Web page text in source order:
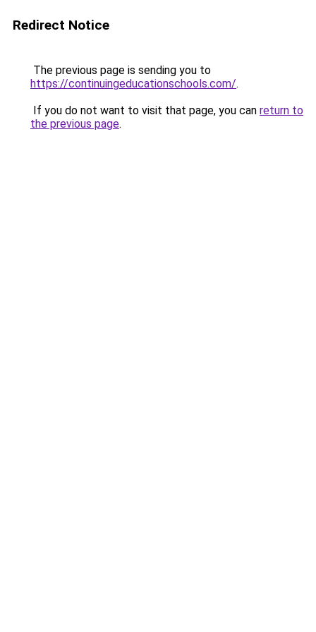
Redirect Notice
The previous page is sending you to
https://continuingeducationschools.com/.
If you do not want to visit that page, you can return to
the previous page.